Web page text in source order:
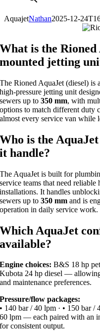
AquajetNathan2025-12-
What is the
mounted jetting
The Rioned AquaJet (diesel)
high-pressure jetting unit
sewers up to350 mm, with
options to match different duty
almost every service van while
Who is the
it handle?
The AquaJet is built for
service teams that need
installations. It handles
sewers up to350 mm and is
operation in daily service work.
Which AquaJet
available?
Engine choices: B&S 18 hp
Kubota 24 hp diesel —
and maintenance preferences.
Pressure/flow packages:
• 140 bar / 40 lpm · • 150 bar /
60 lpm — each paired with an
for consistent output.